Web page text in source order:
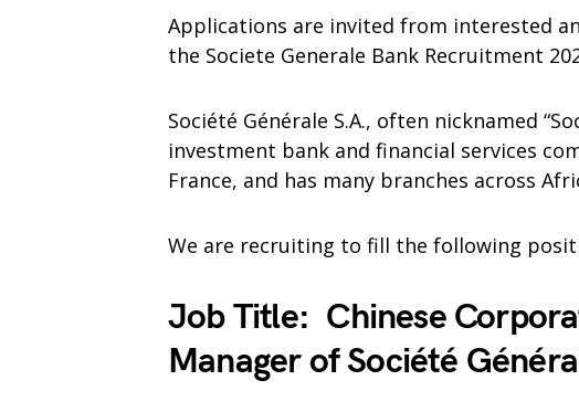
Applications are invited from interested
the Societe Generale Bank Recruitment
Société Générale S.A., often nicknamed
investment bank and financial services
France, and has many branches across
We are recruiting to fill the following
Job Title: Chinese
Manager of Société